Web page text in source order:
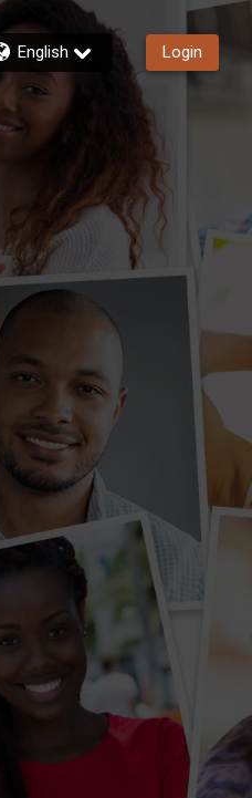
English Login